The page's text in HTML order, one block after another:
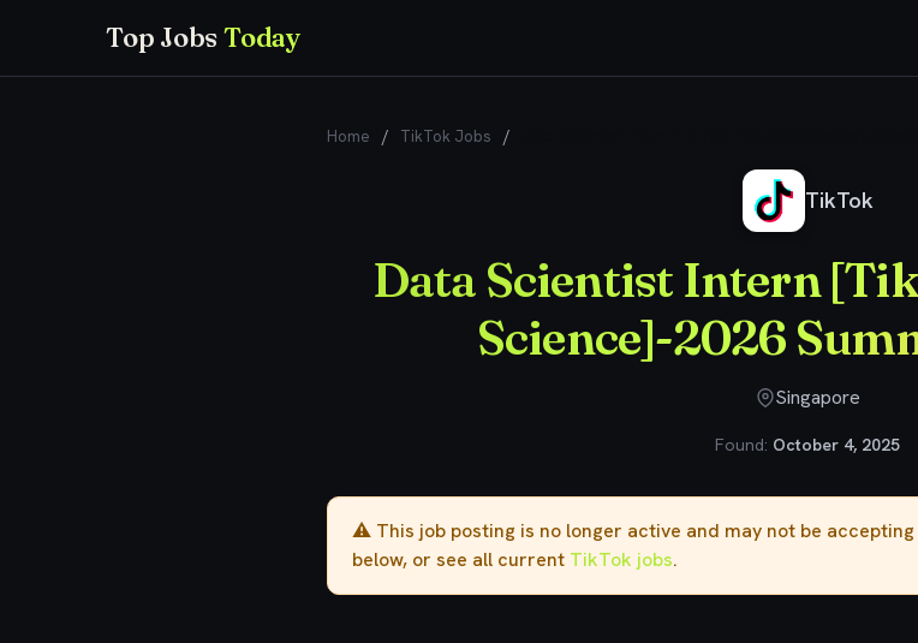
Top JobsToday
Home / TikTok Jobs /
TikTok
Data Scientist Intern
Science]-2026
Singapore
Found: October 4, 2025
⚠️ This job posting is no longer active and may not be
below, or see all current TikTok jobs.